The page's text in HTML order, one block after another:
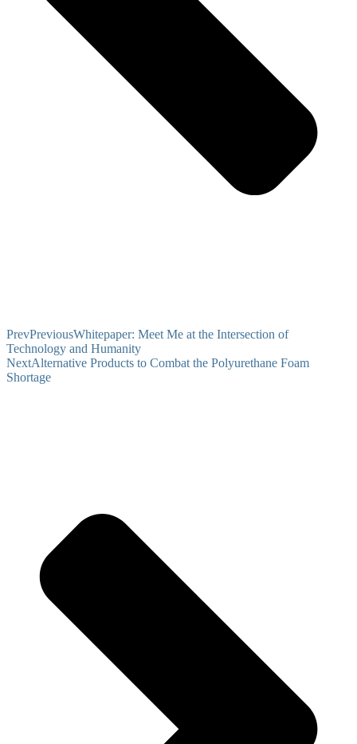
PrevPreviousWhitepaper: Meet Me at the Intersection of
Technology and Humanity
NextAlternative Products to Combat the Polyurethane Foam
Shortage